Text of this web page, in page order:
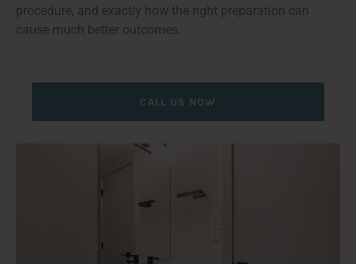
procedure, and exactly how the right preparation can
cause much better outcomes.
CALL US NOW